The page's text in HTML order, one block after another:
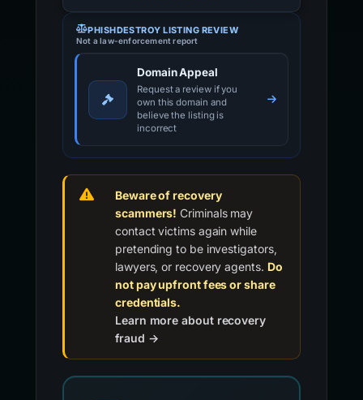
PHISHDESTROY LISTING REVIEW
Not a law-enforcement report
Domain Appeal
Request a review if you
own this domain and
believe the listing is
incorrect
Beware of recovery
scammers! Criminals may
contact victims again while
pretending to be investigators,
lawyers, or recovery agents. Do
not pay upfront fees or share
credentials.
Learn more about recovery
fraud →